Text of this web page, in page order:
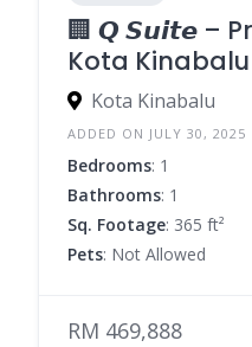
🏢 𝙌 𝙎𝙪𝙞𝙩𝙚 –
Kota
Kota Kinabalu
ADDED ON JULY 30, 2025
Bedrooms: 1
Bathrooms: 1
Sq. Footage: 365 ft²
Pets: Not Allowed
RM 469,888